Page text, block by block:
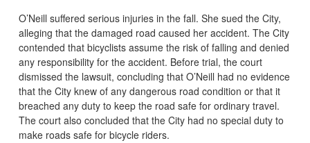
O’Neill suffered serious injuries in the fall. She sued the City,
alleging that the damaged road caused her accident. The City
contended that bicyclists assume the risk of falling and denied
any responsibility for the accident. Before trial, the court
dismissed the lawsuit, concluding that O’Neill had no evidence
that the City knew of any dangerous road condition or that it
breached any duty to keep the road safe for ordinary travel.
The court also concluded that the City had no special duty to
make roads safe for bicycle riders.